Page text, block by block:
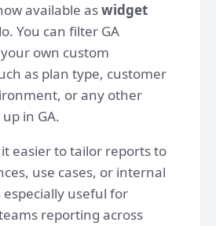
available aswidget
You can filter GA
own custom
as plan type, customer
or any other
in GA.
it easier to tailor reports to
use cases, or internal
especially useful for
reporting across